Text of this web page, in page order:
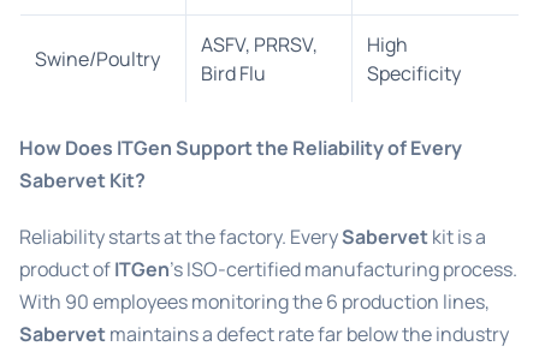
Swine/Poultry
ASFV, PRRSV,
Bird Flu
High
Specificity
How Does ITGen Support the Reliability of Every
Sabervet Kit?
Reliability starts at the factory. EverySabervetkit is a
product ofITGen’s ISO-certified manufacturing process.
With 90 employees monitoring the 6 production lines,
Sabervetmaintains a defect rate far below the industry